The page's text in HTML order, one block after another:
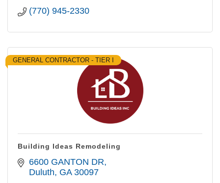
(770) 945-2330
GENERAL CONTRACTOR - TIER I
Building Ideas Remodeling
6600 GANTON DR
Duluth GA 30097